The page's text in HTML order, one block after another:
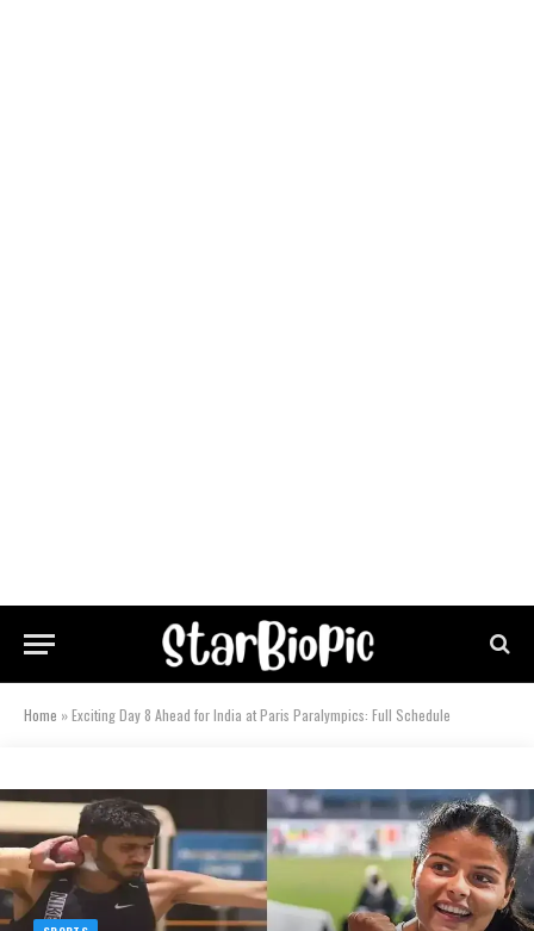
Home »Exciting Day 8 Ahead for India at Paris Paralympics: Full Schedule